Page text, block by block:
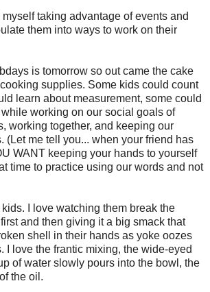
taking advantage of events and
them into ways to work on their
bdays is tomorrow so out came the cake
supplies. Some kids could count
learn about measurement, some could
working on our social goals of
working together, and keeping our
(Let me tell you... when your friend has
WANT keeping your hands to yourself
time to practice using our words and not
kids. I love watching them break the
and then giving it a big smack that
shell in their hands as yoke oozes
I love the frantic mixing, the wide-eyed
of water slowly pours into the bowl, the
the oil.